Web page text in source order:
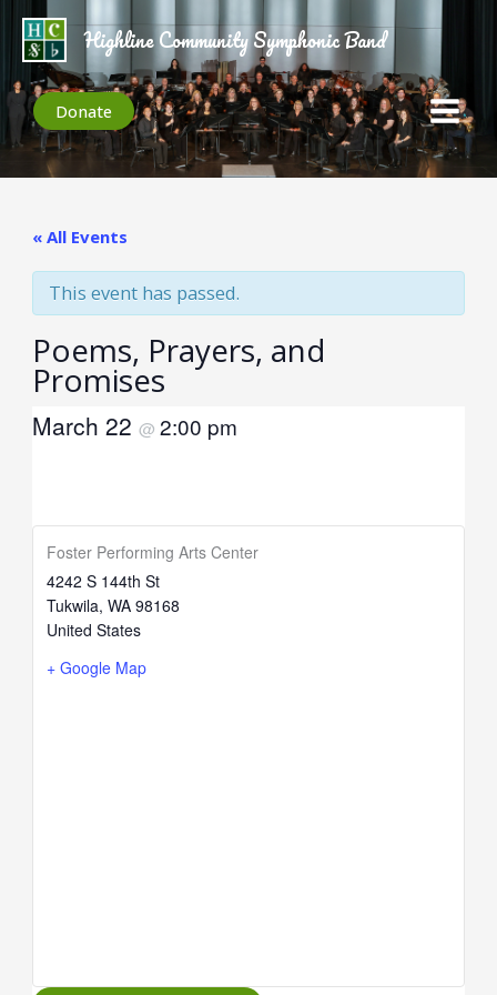
content
Highline Community Symphonic Band
Donate
« All Events
This event has passed.
Poems, Prayers, and
Promises
March 22 @ 2:00 pm
Foster Performing Arts Center
4242 S 144th St
Tukwila, WA 98168
United States
+ Google Map